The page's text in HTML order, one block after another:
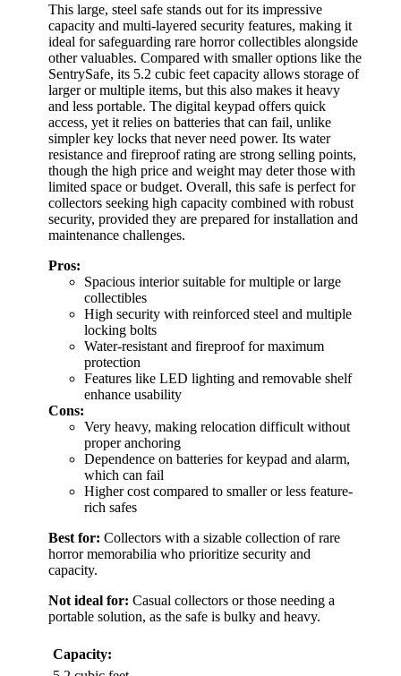
This large, steel safe stands out for its impressive
capacity and multi-layered security features, making it
ideal for safeguarding rare horror collectibles alongside
other valuables. Compared with smaller options like the
SentrySafe, its 5.2 cubic feet capacity allows storage of
larger or multiple items, but this also makes it heavy
and less portable. The digital keypad offers quick
access, yet it relies on batteries that can fail, unlike
simpler key locks that never need power. Its water
resistance and fireproof rating are strong selling points,
though the high price and weight may deter those with
limited space or budget. Overall, this safe is perfect for
collectors seeking high capacity combined with robust
security, provided they are prepared for installation and
maintenance challenges.
Pros:
Spacious interior suitable for multiple or large
collectibles
High security with reinforced steel and multiple
locking bolts
Water-resistant and fireproof for maximum
protection
Features like LED lighting and removable shelf
enhance usability
Cons:
Very heavy, making relocation difficult without
proper anchoring
Dependence on batteries for keypad and alarm,
which can fail
Higher cost compared to smaller or less feature-
rich safes
Best for: Collectors with a sizable collection of rare
horror memorabilia who prioritize security and
capacity.
Not ideal for: Casual collectors or those needing a
portable solution, as the safe is bulky and heavy.
Capacity: